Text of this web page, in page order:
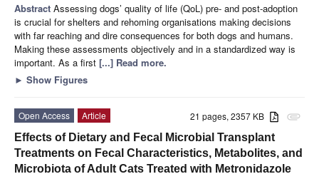
Abstract Assessing dogs’ quality of life (QoL) pre- and post-adoption
is crucial for shelters and rehoming organisations making decisions
with far reaching and dire consequences for both dogs and humans.
Making these assessments objectively and in a standardized way is
important. As a first [...] Read more.
► Show Figures
attachment
21 pages, 2357 KB
Open Access
Article
Effects of Dietary and Fecal Microbial Transplant
Treatments on Fecal Characteristics, Metabolites, and
Microbiota of Adult Cats Treated with Metronidazole